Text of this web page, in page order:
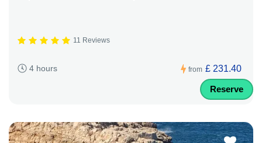
11 Reviews
4 hours from £ 231.40
Reserve